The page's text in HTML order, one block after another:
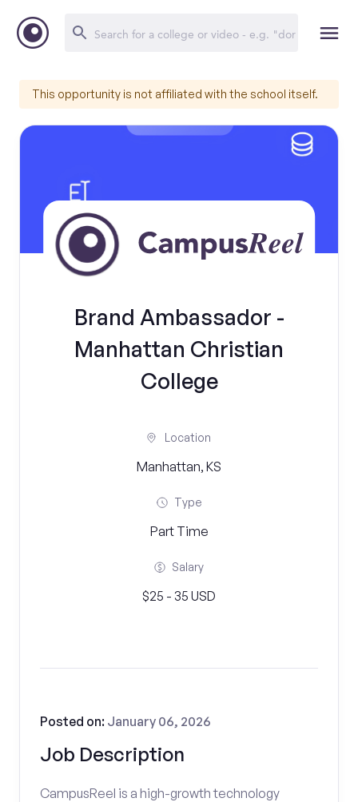
This opportunity is not affiliated with the school itself.
Brand Ambassador -
Manhattan Christian
College
Location
Manhattan, KS
Type
Part Time
Salary
$25 - 35 USD
Job Description
Posted on: January 06, 2026
CampusReel is a high-growth technology